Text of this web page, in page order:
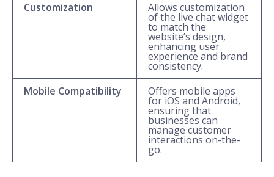
Customization
Allows customization
of the live chat widget
to match the
website’s design,
enhancing user
experience and brand
consistency.
Mobile Compatibility
Offers mobile apps
for iOS and Android,
ensuring that
businesses can
manage customer
interactions on-the-
go.